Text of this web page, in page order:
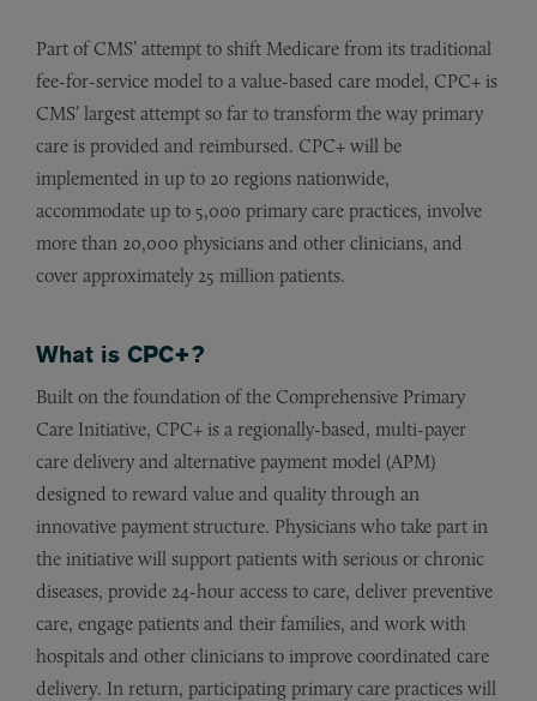
Part of CMS’ attempt to shift Medicare from its traditional
fee-for-service model to a value-based care model, CPC+ is
CMS’ largest attempt so far to transform the way primary
care is provided and reimbursed. CPC+ will be
implemented in up to 20 regions nationwide,
accommodate up to 5,000 primary care practices, involve
more than 20,000 physicians and other clinicians, and
cover approximately 25 million patients.
What is CPC+?
Built on the foundation of the Comprehensive Primary
Care Initiative, CPC+ is a regionally-based, multi-payer
care delivery and alternative payment model (APM)
designed to reward value and quality through an
innovative payment structure. Physicians who take part in
the initiative will support patients with serious or chronic
diseases, provide 24-hour access to care, deliver preventive
care, engage patients and their families, and work with
hospitals and other clinicians to improve coordinated care
delivery. In return, participating primary care practices will